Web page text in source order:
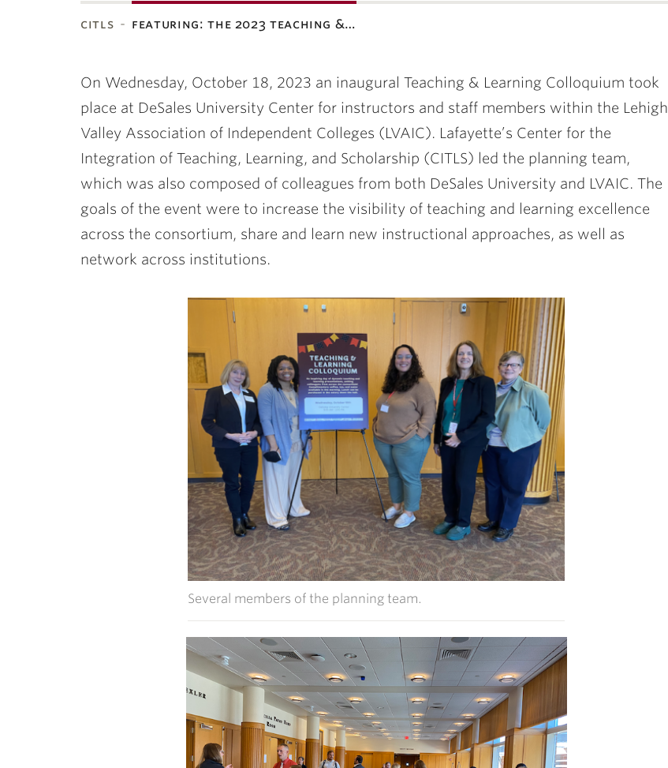
citls featuring: the 2023 teaching &…
On Wednesday, October 18, 2023 an inaugural Teaching & Learning Colloquium took
place at DeSales University Center for instructors and staff members within the Lehigh
Valley Association of Independent Colleges (LVAIC). Lafayette’s Center for the
Integration of Teaching, Learning, and Scholarship (CITLS) led the planning team,
which was also composed of colleagues from both DeSales University and LVAIC. The
goals of the event were to increase the visibility of teaching and learning excellence
across the consortium, share and learn new instructional approaches, as well as
network across institutions.
Several members of the planning team.